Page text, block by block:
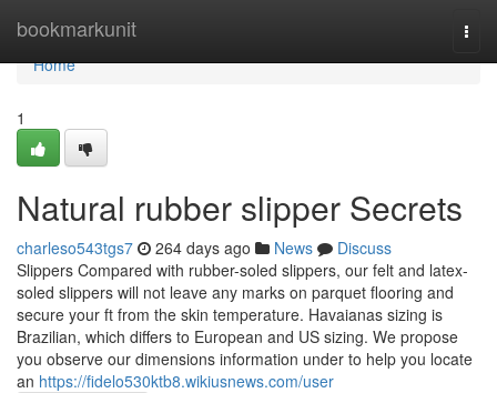
bookmarkunit
Home
Home
1
Natural rubber slipper Secrets
charleso543tgs7 264 days ago News
Discuss
Slippers Compared with rubber-soled slippers, our felt and latex-
soled slippers will not leave any marks on parquet flooring and
secure your ft from the skin temperature. Havaianas sizing is
Brazilian, which differs to European and US sizing. We propose
you observe our dimensions information under to help you locate
an https://fidelo530ktb8.wikiusnews.com/user